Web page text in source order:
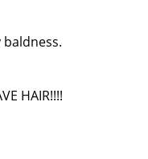
HAIR!!!!